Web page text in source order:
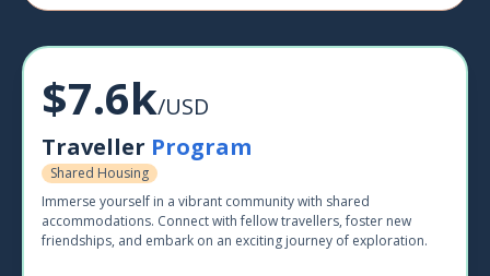
$7.6k/USD
Traveller Program
Shared Housing
Immerse yourself in a vibrant community with shared
accommodations. Connect with fellow travellers, foster new
friendships, and embark on an exciting journey of exploration.